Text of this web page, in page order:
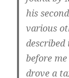
his
various
described
before
drove a